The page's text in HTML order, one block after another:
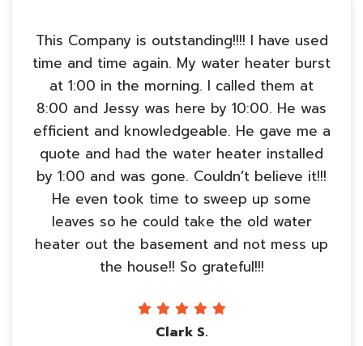
This Company is outstanding!!!! I have used
time and time again. My water heater burst
at 1:00 in the morning. I called them at
8:00 and Jessy was here by 10:00. He was
efficient and knowledgeable. He gave me a
quote and had the water heater installed
by 1:00 and was gone. Couldn’t believe it!!!
He even took time to sweep up some
leaves so he could take the old water
heater out the basement and not mess up
the house!! So grateful!!!
Clark S.